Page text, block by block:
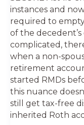
instances and
required to
of the
complicated,
when a non-
retirement
started RMDs
this nuance
still get tax-free
inherited Roth